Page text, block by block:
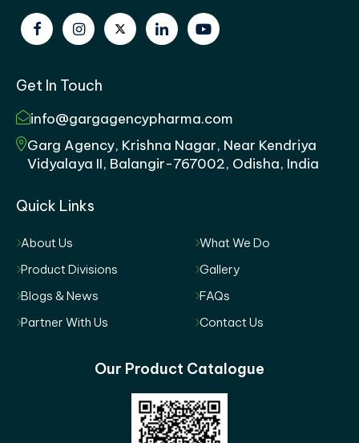
Get In Touch
info@gargagencypharma.com
Garg Agency, Krishna Nagar, Near Kendriya
Vidyalaya II, Balangir-767002, Odisha, India
Quick Links
About Us
What We Do
Product Divisions
Gallery
Blogs & News
FAQs
Partner With Us
Contact Us
Our Product Catalogue